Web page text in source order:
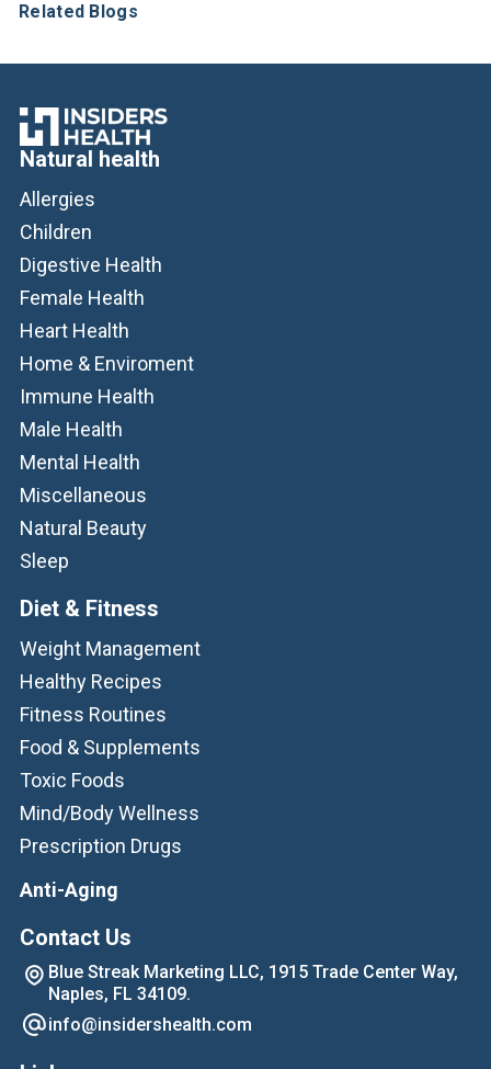
Related Blogs
Natural health
Allergies
Children
Digestive Health
Female Health
Heart Health
Home & Enviroment
Immune Health
Male Health
Mental Health
Miscellaneous
Natural Beauty
Sleep
Diet & Fitness
Weight Management
Healthy Recipes
Fitness Routines
Food & Supplements
Toxic Foods
Mind/Body Wellness
Prescription Drugs
Anti-Aging
Contact Us
Blue Streak Marketing LLC, 1915 Trade Center Way,
Naples, FL 34109.
info@insidershealth.com